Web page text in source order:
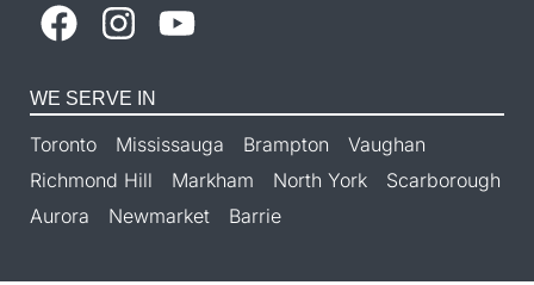
WE SERVE IN
Toronto Mississauga Brampton
Vaughan
Richmond Hill
Markham North York
Scarborough
Aurora
Newmarket Barrie